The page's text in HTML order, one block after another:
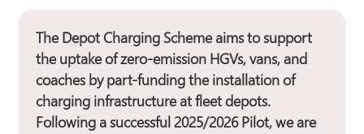
The Depot Charging Scheme aims to support
the uptake of zero-emission HGVs, vans, and
coaches by part-funding the installation of
charging infrastructure at fleet depots.
Following a successful 2025/2026 Pilot, we are